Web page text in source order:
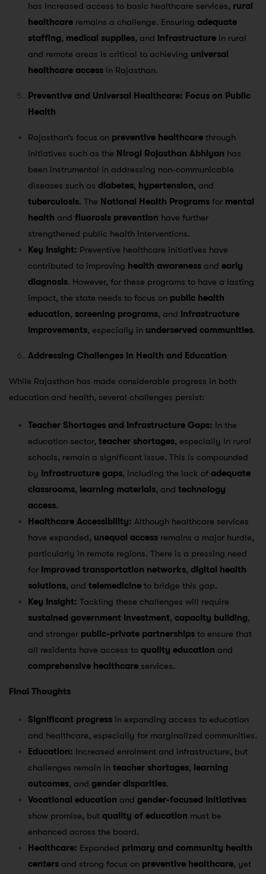
has increased access to basic healthcare services, rural
healthcare remains a challenge. Ensuring adequate
staffing, medical supplies, and infrastructure in rural
and remote areas is critical to achieving universal
healthcare access in Rajasthan.
Preventive and Universal Healthcare: Focus on Public
Health
Rajasthan’s focus on preventive healthcare through
initiatives such as the Nirogi Rajasthan Abhiyan has
been instrumental in addressing non-communicable
diseases such as diabetes, hypertension, and
tuberculosis​. The National Health Programs for mental
health and fluorosis prevention have further
strengthened public health interventions.
Key Insight: Preventive healthcare initiatives have
contributed to improving health awareness and early
diagnosis. However, for these programs to have a lasting
impact, the state needs to focus on public health
education, screening programs, and infrastructure
improvements, especially in underserved communities.
Addressing Challenges in Health and Education
While Rajasthan has made considerable progress in both
education and health, several challenges persist:
Teacher Shortages and Infrastructure Gaps: In the
education sector, teacher shortages, especially in rural
schools, remain a significant issue. This is compounded
by infrastructure gaps, including the lack of adequate
classrooms, learning materials, and technology
access.
Healthcare Accessibility: Although healthcare services
have expanded, unequal access remains a major hurdle,
particularly in remote regions. There is a pressing need
for improved transportation networks, digital health
solutions, and telemedicine to bridge this gap.
Key Insight: Tackling these challenges will require
sustained government investment, capacity building,
and stronger public-private partnerships to ensure that
all residents have access to quality education and
comprehensive healthcare services.
Final Thoughts
Significant progress in expanding access to education
and healthcare, especially for marginalized communities.
Education: Increased enrolment and infrastructure, but
challenges remain in teacher shortages, learning
outcomes, and gender disparities.
Vocational education and gender-focused initiatives
show promise, but quality of education must be
enhanced across the board.
Healthcare: Expanded primary and community health
centers and strong focus on preventive healthcare, yet